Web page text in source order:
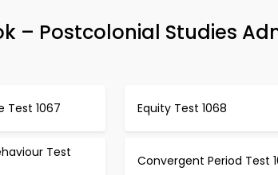
– Postcolonial Studies
Test 1067 Equity Test 1068
Test
Convergent Period Test